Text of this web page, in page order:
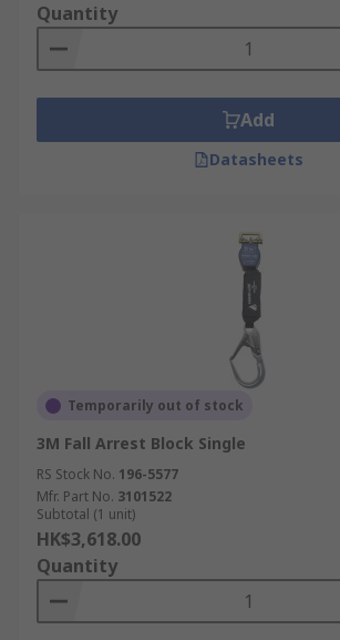
Quantity
Add
Datasheets
Temporarily out of stock
3M Fall Arrest Block Single
RS Stock No. 196-5577
Mfr. Part No. 3101522
Subtotal (1 unit)
HK$3,618.00
Quantity